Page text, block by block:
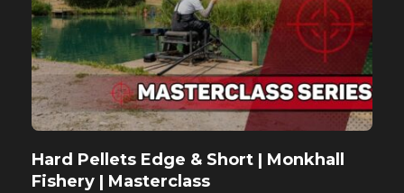
Hard Pellets Edge & Short | Monkhall
Fishery | Masterclass